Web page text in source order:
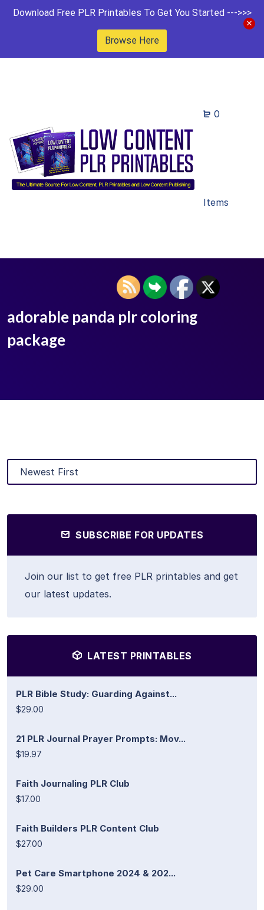
Download Free PLR Printables To Get You Started --->>>
Browse Here
0
Items
adorable panda plr coloring
package
SUBSCRIBE FOR UPDATES
Join our list to get free PLR printables and get
our latest updates.
LATEST PRINTABLES
PLR Bible Study: Guarding Against...
$29.00
21 PLR Journal Prayer Prompts: Mov...
$19.97
Faith Journaling PLR Club
$17.00
Faith Builders PLR Content Club
$27.00
Pet Care Smartphone 2024 & 202...
$29.00